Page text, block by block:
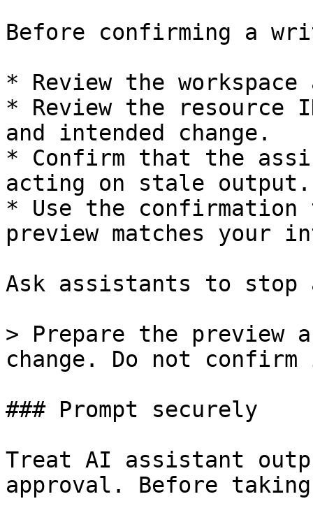
Before confirming a
* Review the
* Review the resource
and intended change.
* Confirm that the
acting on stale output.
* Use the
preview matches your
Ask assistants to stop
> Prepare the preview
change. Do not
### Prompt securely
Treat AI assistant
approval. Before